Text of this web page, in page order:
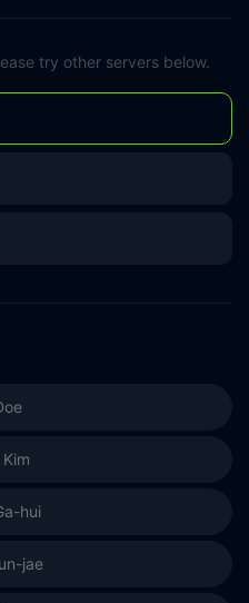
try other servers below.
hui
jae